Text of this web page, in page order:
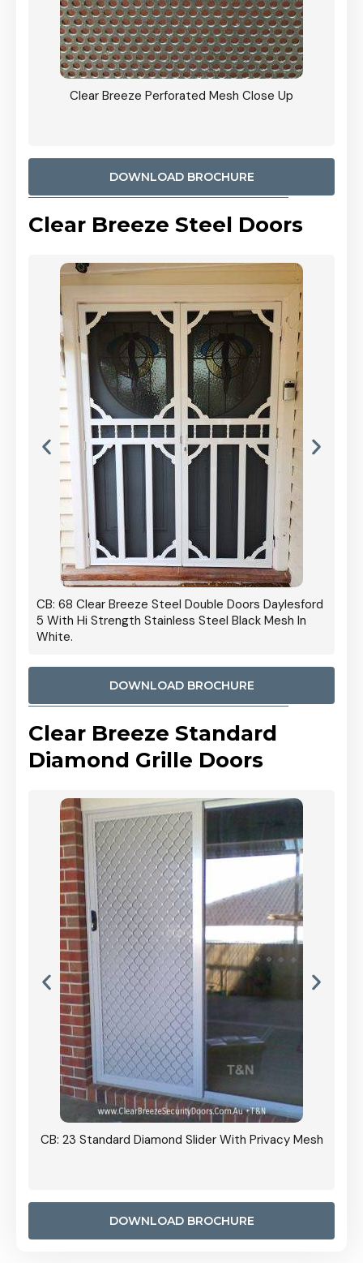
Clear Breeze Perforated Mesh Close Up
DOWNLOAD BROCHURE
Clear Breeze Steel Doors
CB: 68 Clear Breeze Steel Double Doors Daylesford
5 With Hi Strength Stainless Steel Black Mesh In
White.
DOWNLOAD BROCHURE
Clear Breeze Standard
Diamond Grille Doors
CB: 23 Standard Diamond Slider With Privacy Mesh
DOWNLOAD BROCHURE